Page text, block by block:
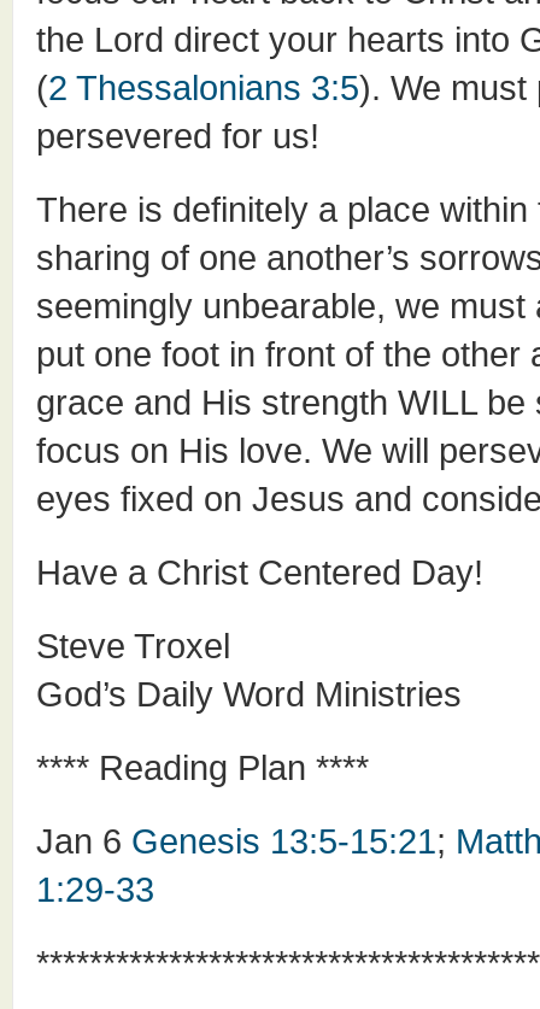
the Lord direct your hearts into
(2 Thessalonians 3:5). We
persevered for us!
There is definitely a place
sharing of one another’s
seemingly unbearable, we
put one foot in front of the
grace and His strength WILL
focus on His love. We will
eyes fixed on Jesus and
Have a Christ Centered Day!
Steve Troxel
God’s Daily Word Ministries
**** Reading Plan ****
Jan 6 Genesis 13:5-15:21;
1:29-33